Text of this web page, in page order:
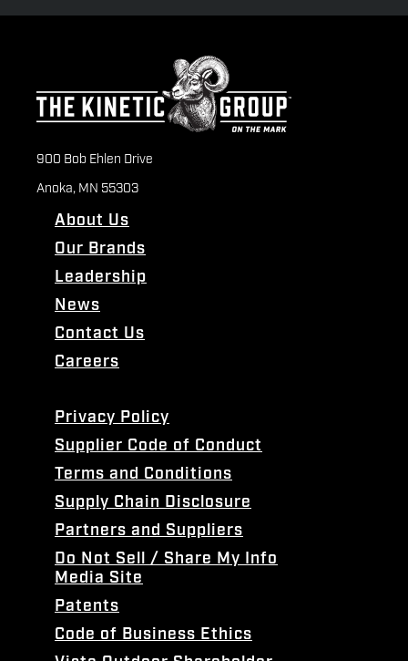
900 Bob Ehlen Drive
Anoka, MN 55303
About Us
Our Brands
Leadership
News
Contact Us
Careers
Privacy Policy
Supplier Code of Conduct
Terms and Conditions
Supply Chain Disclosure
Partners and Suppliers
Do Not Sell / Share My Info
Media Site
Patents
Code of Business Ethics